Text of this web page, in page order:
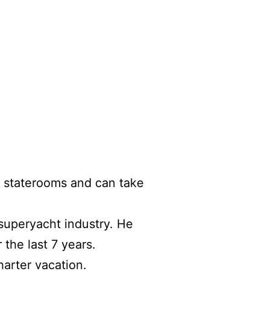
and can take
industry. He
last 7 years.
vacation.